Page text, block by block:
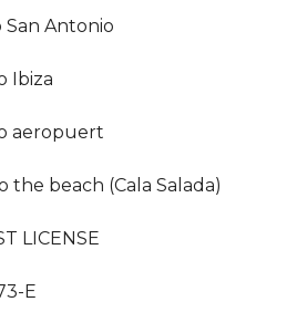
Antonio
Ibiza
aeropuert
the beach (Cala Salada)
LICENSE
E